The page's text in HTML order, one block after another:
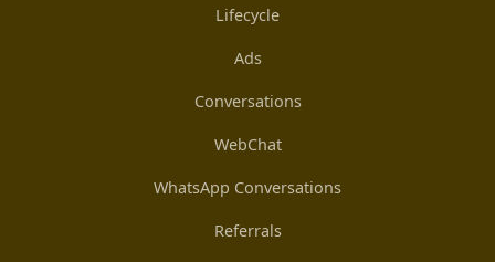
Lifecycle
Ads
Conversations
WebChat
WhatsApp Conversations
Referrals